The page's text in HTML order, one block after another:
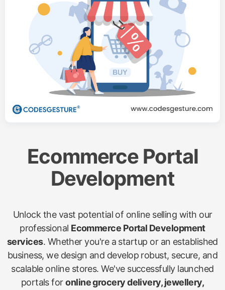
Ecommerce Portal
Development
Unlock the vast potential of online selling with our
professional Ecommerce Portal Development
services. Whether you're a startup or an established
business, we design and develop robust, secure, and
scalable online stores. We've successfully launched
portals foronline grocery delivery, jewellery,